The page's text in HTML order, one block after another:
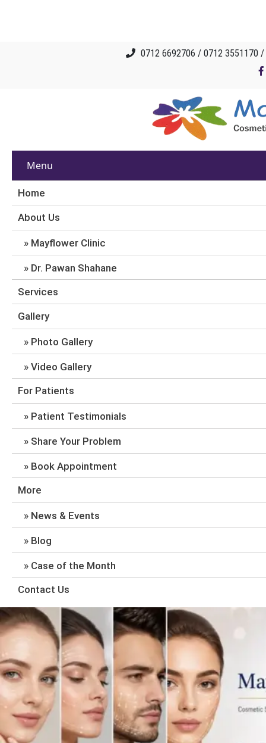
0712 6692706 / 0712 3551170
Menu
Home
About Us
Mayflower Clinic
Dr. Pawan Shahane
Services
Gallery
Photo Gallery
Video Gallery
For Patients
Patient Testimonials
Share Your Problem
Book Appointment
More
News & Events
Blog
Case of the Month
Contact Us